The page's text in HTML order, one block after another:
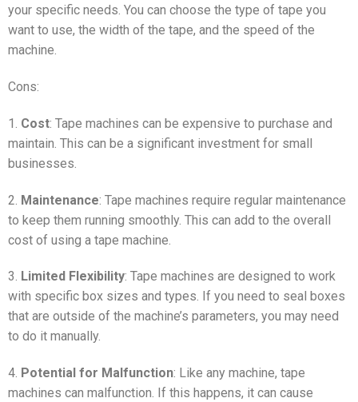
your specific needs. You can choose the type of tape you
want to use, the width of the tape, and the speed of the
machine.
Cons:
1. Cost: Tape machines can be expensive to purchase and
maintain. This can be a significant investment for small
businesses.
2. Maintenance: Tape machines require regular maintenance
to keep them running smoothly. This can add to the overall
cost of using a tape machine.
3. Limited Flexibility: Tape machines are designed to work
with specific box sizes and types. If you need to seal boxes
that are outside of the machine’s parameters, you may need
to do it manually.
4. Potential for Malfunction: Like any machine, tape
machines can malfunction. If this happens, it can cause